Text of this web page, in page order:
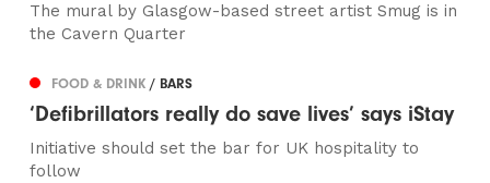
The mural by Glasgow-based street artist Smug is in
the Cavern Quarter
FOOD & DRINK/ BARS
‘Defibrillators really do save lives’ says iStay
Initiative should set the bar for UK hospitality to
follow